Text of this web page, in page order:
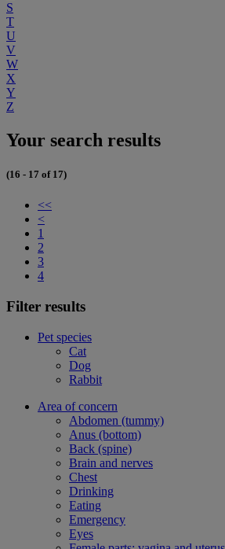
S
T
U
V
W
X
Y
Z
Your search results
(16 - 17 of 17)
<<
<
1
2
3
4
Filter results
Pet species
Cat
Dog
Rabbit
Area of concern
Abdomen (tummy)
Anus (bottom)
Back (spine)
Brain and nerves
Chest
Drinking
Eating
Emergency
Eyes